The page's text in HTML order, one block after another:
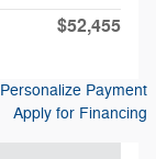
$52,455
Personalize Payment
Apply for Financing